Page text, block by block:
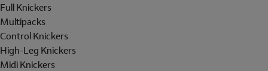
Full Knickers
Multipacks
Control Knickers
High-Leg Knickers
Midi Knickers